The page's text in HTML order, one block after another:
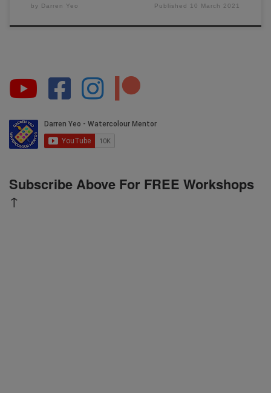
by Darren Yeo Published 10 March 2021
Subscribe Above For FREE Workshops
↑